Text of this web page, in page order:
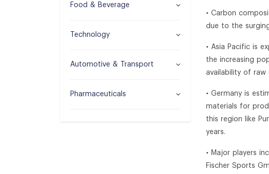
Food & Beverage
Technology
Automotive & Transport
Pharmaceuticals
• Carbon
due to the
• Asia Pacific is
the increasing
availability of
• Germany is
materials for
this region like
years.
• Major players
Fischer Sports